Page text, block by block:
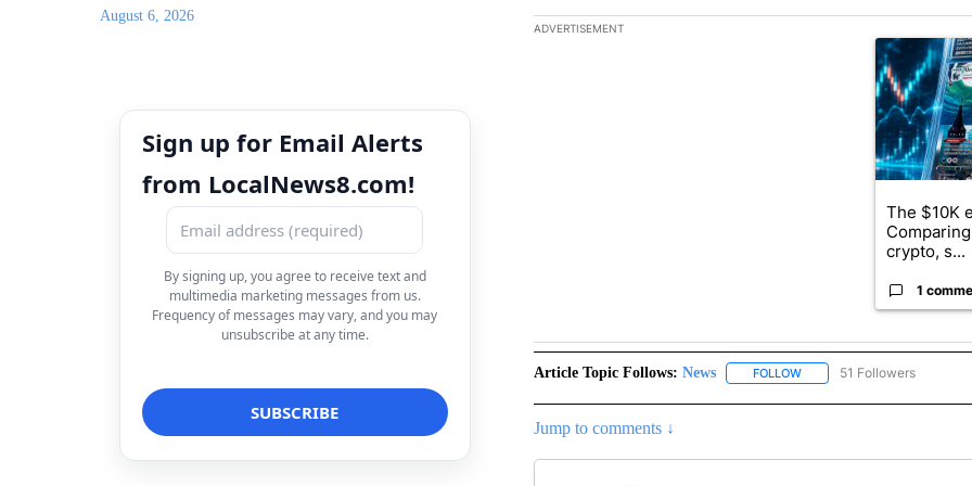
August 6, 2026
Sign up for Email Alerts
from LocalNews8.com!
By signing up, you agree to receive text and
multimedia marketing messages from us.
Frequency of messages may vary, and you may
unsubscribe at any time.
The following is a list of the most commented articles in the
ADVERTISEMENT
A trending
The $10K
crypto, s...
1
Article Topic Follows: News FOLLOWFOLLOW "NEWS" TO
51 Followers
Jump to comments ↓